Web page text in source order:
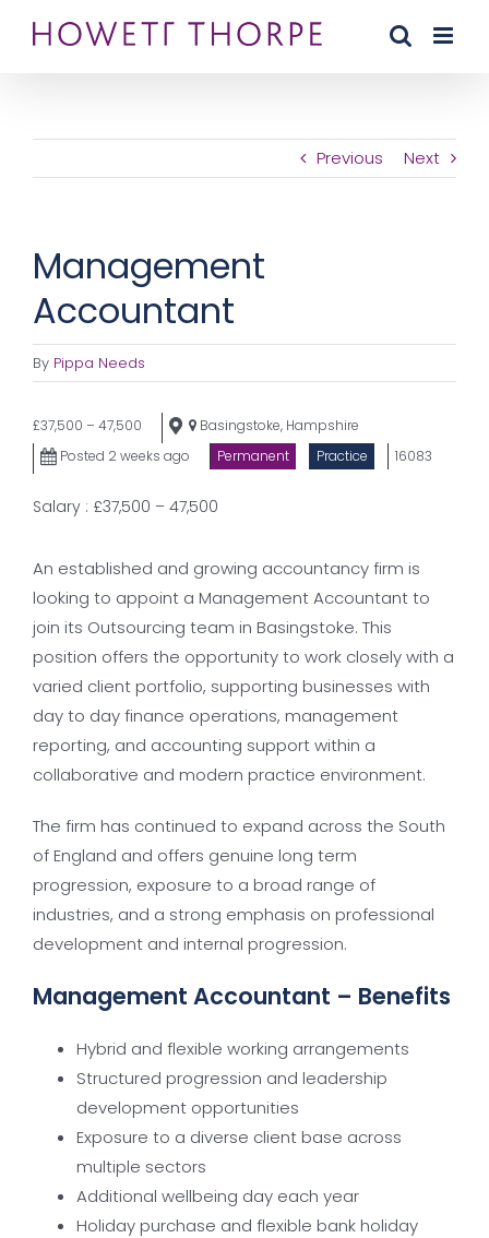
Previous Next
Management
Accountant
By Pippa Needs
£37,500 – 47,500
Basingstoke, Hampshire
Posted 2 weeks ago
Permanent Practice 16083
Salary : £37,500 – 47,500
An established and growing accountancy firm is
looking to appoint a Management Accountant to
join its Outsourcing team in Basingstoke. This
position offers the opportunity to work closely with a
varied client portfolio, supporting businesses with
day to day finance operations, management
reporting, and accounting support within a
collaborative and modern practice environment.
The firm has continued to expand across the South
of England and offers genuine long term
progression, exposure to a broad range of
industries, and a strong emphasis on professional
development and internal progression.
Management Accountant – Benefits
Hybrid and flexible working arrangements
Structured progression and leadership
development opportunities
Exposure to a diverse client base across
multiple sectors
Additional wellbeing day each year
Holiday purchase and flexible bank holiday